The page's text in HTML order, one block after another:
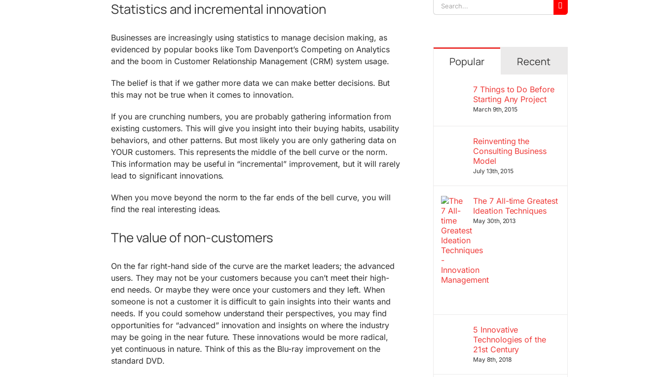
Statistics and incremental innovation
Businesses are increasingly using statistics to manage decision making, as
evidenced by popular books like Tom Davenport’s Competing on Analytics
and the boom in Customer Relationship Management (CRM) system usage.
The belief is that if we gather more data we can make better decisions. But
this may not be true when it comes to innovation.
If you are crunching numbers, you are probably gathering information from
existing customers. This will give you insight into their buying habits, usability
behaviors, and other patterns. But most likely you are only gathering data on
YOUR customers. This represents the middle of the bell curve or the norm.
This information may be useful in “incremental” improvement, but it will rarely
lead to significant innovations.
When you move beyond the norm to the far ends of the bell curve, you will
find the real interesting ideas.
The value of non-customers
On the far right-hand side of the curve are the market leaders; the advanced
users. They may not be your customers because you can’t meet their high-
end needs. Or maybe they were once your customers and they left. When
someone is not a customer it is difficult to gain insights into their wants and
needs. If you could somehow understand their perspectives, you may find
opportunities for “advanced” innovation and insights on where the industry
may be going in the near future. These innovations would be more radical,
yet continuous in nature. Think of this as the Blu-ray improvement on the
standard DVD.
Search
for:
Popular Recent
7 Things to Do Before
Starting Any Project
March 9th, 2015
Reinventing the
Consulting Business
Model
July 13th, 2015
The 7 All-time Greatest
Ideation Techniques
May 30th, 2013
5 Innovative
Technologies of the
21st Century
May 8th, 2018